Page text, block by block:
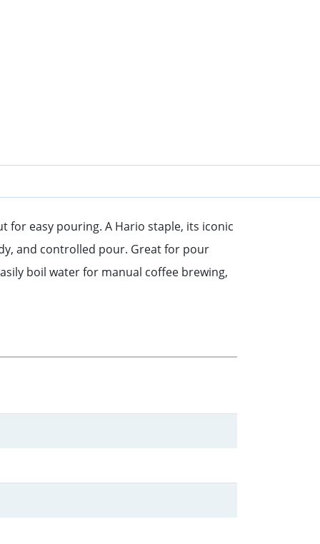
for easy pouring. A Hario staple, its iconic
and controlled pour. Great for pour
boil water for manual coffee brewing,